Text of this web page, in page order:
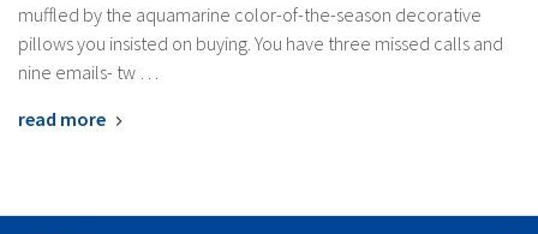
muffled by the aquamarine color-of-the-season decorative
pillows you insisted on buying. You have three missed calls and
nine emails- tw …
read more